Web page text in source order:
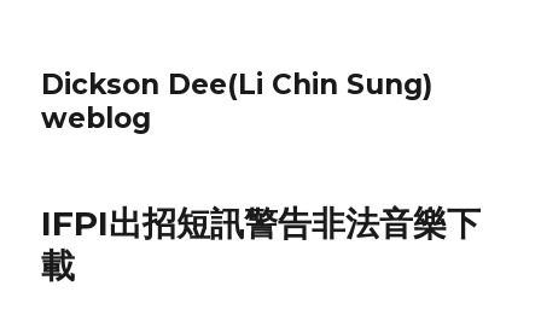
Dickson Dee(Li Chin Sung)
weblog
IFPI出招短訊警告非法音樂下
載